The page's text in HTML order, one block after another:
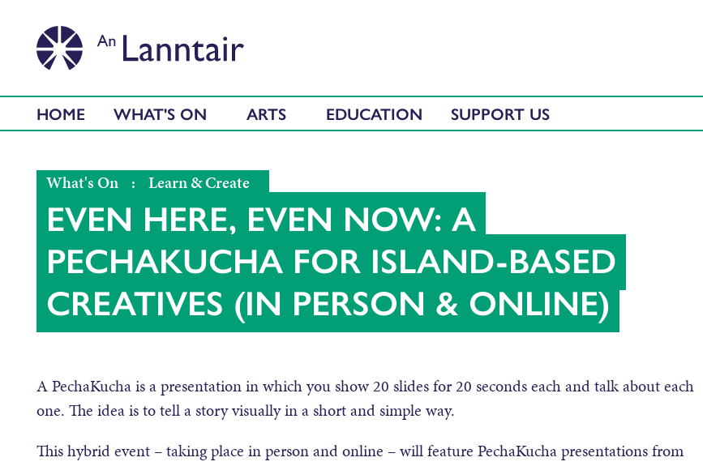
HOME WHAT'S ON ARTS EDUCATION SUPPORT US
What's On : Learn & Create
EVEN HERE, EVEN NOW: A
PECHAKUCHA FOR ISLAND-BASED
CREATIVES (IN PERSON & ONLINE)
A PechaKucha is a presentation in which you show 20 slides for 20 seconds each and talk about each
one. The idea is to tell a story visually in a short and simple way.
This hybrid event – taking place in person and online – will feature PechaKucha presentations from